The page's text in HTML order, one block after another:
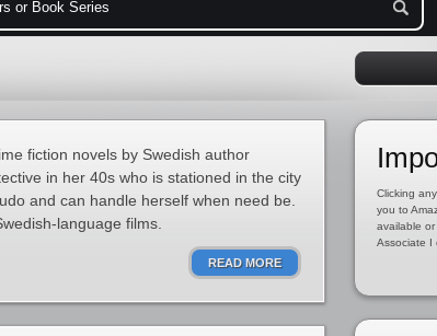
fiction novels by Swedish author
in her 40s who is stationed in the city
and can handle herself when need be.
language films.
READ MORE
Clicking
you to
available
Associate I